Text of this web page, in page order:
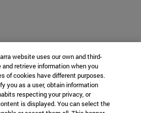
website uses our own and third-
retrieve information when you
of cookies have different purposes.
you as a user, obtain information
respecting your privacy, or
is displayed. You can select the